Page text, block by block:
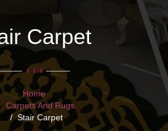
Carpet
Home
Carpets And Rugs
Stair Carpet